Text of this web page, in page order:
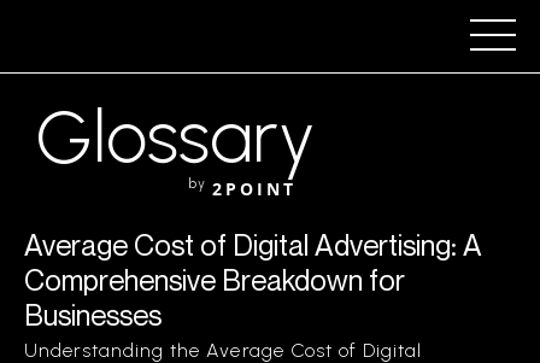
Glossary
by 2POINT
Average Cost of Digital Advertising: A
Comprehensive Breakdown for
Businesses
Understanding the Average Cost of Digital